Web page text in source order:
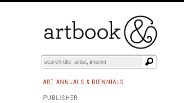
BOOKS EVENTS AND FEATURES
ART ANNUALS & BIENNIALS
PUBLISHER